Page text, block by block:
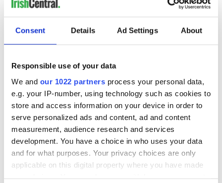
Consent Details Ad Settings About
Responsible use of your data
We and our 1022 partners process your personal data,
e.g. your IP-number, using technology such as cookies to
store and access information on your device in order to
serve personalized ads and content, ad and content
measurement, audience research and services
development. You have a choice in who uses your data
and for what purposes. Your privacy choices are only
applicable on this digital property where you have made